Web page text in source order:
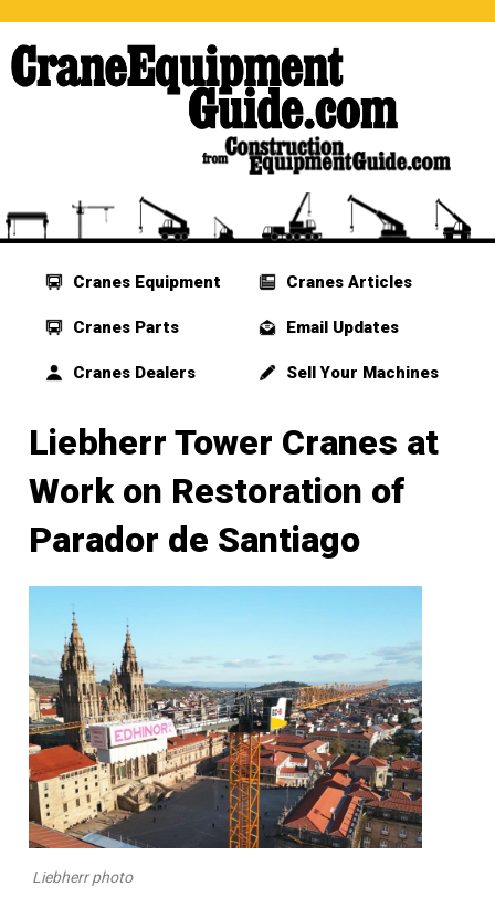
Cranes Equipment
Cranes Parts
Cranes Dealers
Cranes Articles
Email Updates
Sell Your Machines
Liebherr Tower Cranes at
Work on Restoration of
Parador de Santiago
Liebherr photo